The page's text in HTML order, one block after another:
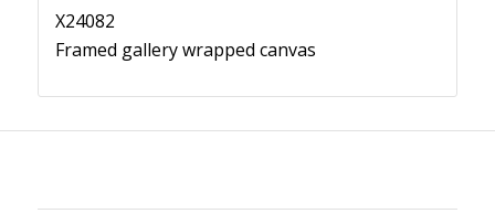
X24082
Framed gallery wrapped canvas